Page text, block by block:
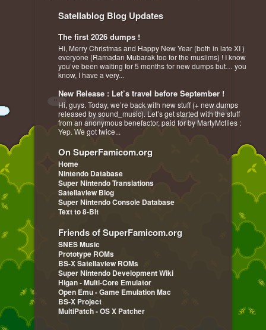
Satellablog Blog Updates
The first 2026 dumps !
Hi, Merry Christmas and Happy New Year (both in late XI )
everyone (Ramadan Mubarak too for the muslims) ! I know
you’ve been waiting for 5 months for new dumps but… you
know, I have a very...
New Release : Let’s travel before September !
Hi, guys. Today, we’re back with new stuff (+ new dumps
released by sound_music). Let’s get started with the stuff
from an anonymous benefactor, paid for by MartyMcflies :
Yep. We got twice...
On SuperFamicom.org
Home
Nintendo Database
Super Nintendo Translations
Satellaview Blog
Super Nintendo Console Database
Text to 8-Bit
Friends of SuperFamicom.org
SNES Music
Prototype ROMs
BS-X Satellaview ROMs
Super Nintendo Development Wiki
Higan - Multi-Core Emulator
Open Emu - Game Emulation Mac
BS-X Project
MultiPatch - OS X Patcher